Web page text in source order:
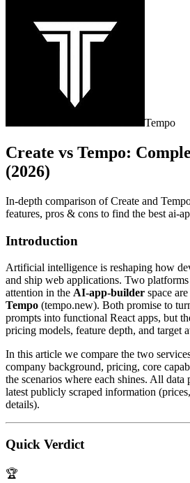
Tempo
Create vs Tempo:
(2026)
In-depth comparison of Create and
features, pros & cons to find the best ai-
Introduction
Artificial intelligence is reshaping how
and ship web applications. Two platforms
attention in the AI‑app‑builder space are
Tempo (tempo.new). Both promise to
prompts into functional React apps, but
pricing models, feature depth, and target
In this article we compare the two
company background, pricing, core
the scenarios where each shines. All data
latest publicly scraped information
details).
Quick Verdict
🏆